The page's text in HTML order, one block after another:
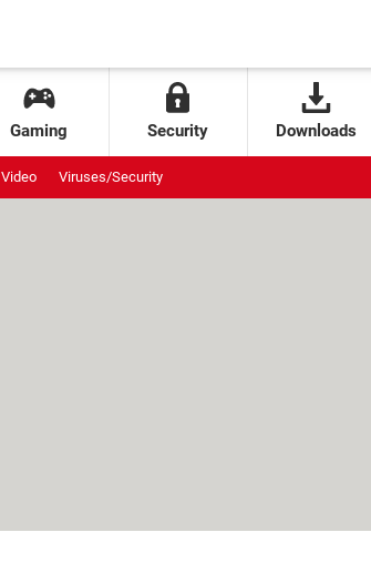
Gaming Security Downloads
Video Viruses/Security